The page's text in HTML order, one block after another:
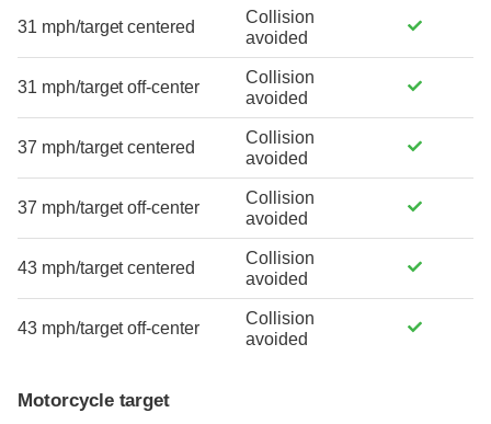
31 mph/target centered
Collision
avoided
31 mph/target off-center
Collision
avoided
37 mph/target centered
Collision
avoided
37 mph/target off-center
Collision
avoided
43 mph/target centered
Collision
avoided
43 mph/target off-center
Collision
avoided
Motorcycle target